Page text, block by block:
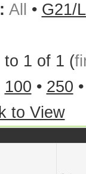
All • G21/
to 1 of 1 (
100 • 250
to View